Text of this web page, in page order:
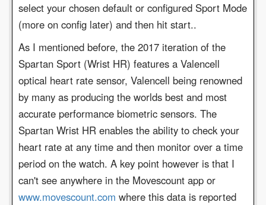
select your chosen default or configured Sport Mode
(more on config later) and then hit start..
As I mentioned before, the 2017 iteration of the
Spartan Sport (Wrist HR) features a Valencell
optical heart rate sensor, Valencell being renowned
by many as producing the worlds best and most
accurate performance biometric sensors. The
Spartan Wrist HR enables the ability to check your
heart rate at any time and then monitor over a time
period on the watch. A key point however is that I
can't see anywhere in the Movescount app or
www.movescount.com where this data is reported